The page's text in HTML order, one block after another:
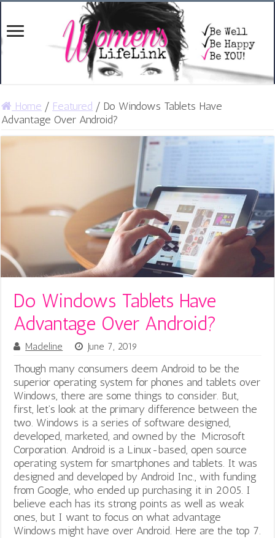
Home / Featured / Do Windows Tablets Have
Advantage Over Android?
Do Windows Tablets Have
Advantage Over Android?
Madeline June 7, 2019
Though many consumers deem Android to be the
superior operating system for phones and tablets over
Windows, there are some things to consider. But,
first, let’s look at the primary difference between the
two. Windows is a series of software designed,
developed, marketed, and owned by the Microsoft
Corporation. Android is a Linux-based, open source
operating system for smartphones and tablets. It was
designed and developed by Android Inc., with funding
from Google, who ended up purchasing it in 2005. I
believe each has its strong points as well as weak
ones, but I want to focus on what advantage
Windows might have over Android. Here are the top 7.